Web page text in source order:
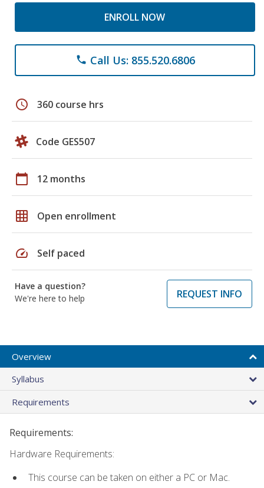
ENROLL NOW
phone Call Us: 855.520.6806
schedule 360 course hrs
Code GES507
calendar_today 12 months
grid_on Open enrollment
speed Self paced
Have a question?
We're here to help
REQUEST INFO
Overview
Syllabus
Requirements
Requirements:
Hardware Requirements:
This course can be taken on either a PC or Mac.